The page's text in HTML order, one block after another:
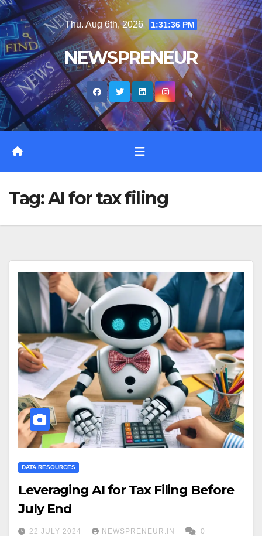
Skip
to
content
Thu. Aug 6th, 2026 1:31:37 PM
NEWSPRENEUR
Tag:AI for tax filing
DATA RESOURCES
Leveraging AI for Tax Filing Before
July End
22 JULY 2024 NEWSPRENEUR.IN 0